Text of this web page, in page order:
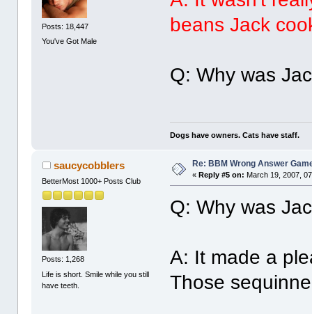
Posts: 18,447
You've Got Male
beans Jack
Q: Why was
Dogs have owners. Cats have staff.
saucycobblers
BetterMost 1000+ Posts Club
Posts: 1,268
Life is short. Smile while you still
have teeth.
Re: BBM Wrong Answer
«Reply #5 on: March 19, 2007,
Q: Why was
A: It made a
Those